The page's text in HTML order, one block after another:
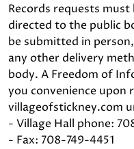
Records requests
directed to the public
be submitted in
any other delivery
body. A Freedom of
you convenience
villageofstickney.com
- Village Hall phone:
- Fax: 708-749-4451